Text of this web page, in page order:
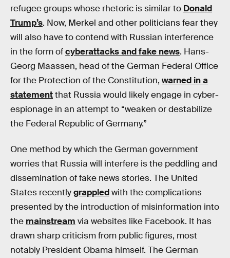
refugee groups whose rhetoric is similar to Donald
Trump’s. Now, Merkel and other politicians fear they
will also have to contend with Russian interference
in the form ofcyberattacks and fake news. Hans-
Georg Maassen, head of the German Federal Office
for the Protection of the Constitution, warned in a
statementthat Russia would likely engage in cyber-
espionage in an attempt to “weaken or destabilize
the Federal Republic of Germany.”
One method by which the German government
worries that Russia will interfere is the peddling and
dissemination of fake news stories. The United
States recentlygrappledwith the complications
presented by the introduction of misinformation into
the mainstream via websites like Facebook. It has
drawn sharp criticism from public figures, most
notably President Obama himself. The German